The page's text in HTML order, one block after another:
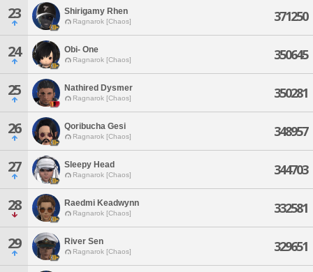
23 Shirigamy Rhen
Ragnarok [Chaos] 371250
24 Obi- One
Ragnarok [Chaos] 350645
25 Nathired Dysmer
Ragnarok [Chaos] 350281
26 Qoribucha Gesi
Ragnarok [Chaos] 348957
27 Sleepy Head
Ragnarok [Chaos] 344703
28 Raedmi Keadwynn
Ragnarok [Chaos] 332581
29 River Sen
Ragnarok [Chaos] 329651